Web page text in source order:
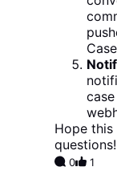
Hope
questions!
0 1